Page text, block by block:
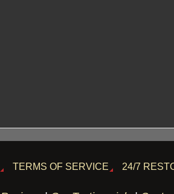
TERMS OF SERVICE 24/7